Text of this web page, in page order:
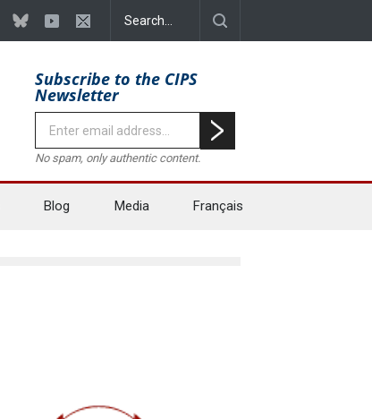
Subscribe to the CIPS
Newsletter
No spam, only authentic content.
Blog Media Français